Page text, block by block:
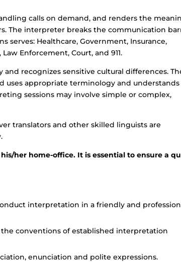
calls on demand, and renders the
The interpreter breaks the communication
serves: Healthcare, Government, Insurance,
Enforcement, Court, and 911.
recognizes sensitive cultural differences.
uses appropriate terminology and understands
sessions may involve simple or complex,
translators and other skilled linguists are
her home-office. It is essential to ensure a
interpretation in a friendly and
conventions of established interpretation
enunciation and polite expressions.